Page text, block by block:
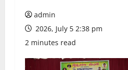
admin
2026, July 5 2:38 pm
2 minutes read